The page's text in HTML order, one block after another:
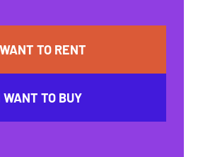
TO RENT
WANT TO BUY